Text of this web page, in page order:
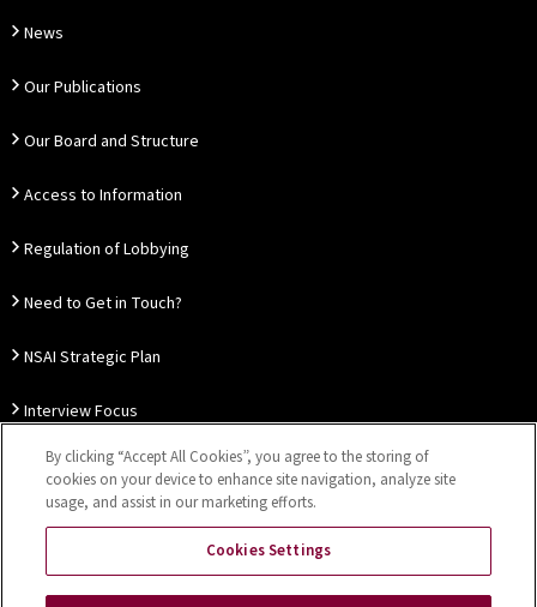
News
Our Publications
Our Board and Structure
Access to Information
Regulation of Lobbying
Need to Get in Touch?
NSAI Strategic Plan
Interview Focus
Thought Leadership
By clicking “Accept All Cookies”, you agree to the storing of
cookies on your device to enhance site navigation, analyze site
usage, and assist in our marketing efforts.
Cookies Settings